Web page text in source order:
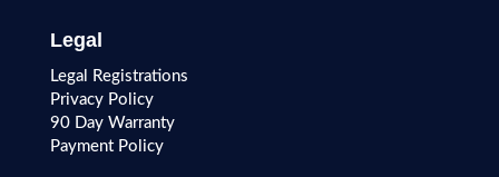
Legal
Legal Registrations
Privacy Policy
90 Day Warranty
Payment Policy